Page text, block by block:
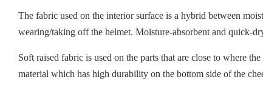
The fabric used on the interior surface is a hybrid between
wearing/taking off the helmet. Moisture-absorbent and quick-
Soft raised fabric is used on the parts that are close to where
material which has high durability on the bottom side of the